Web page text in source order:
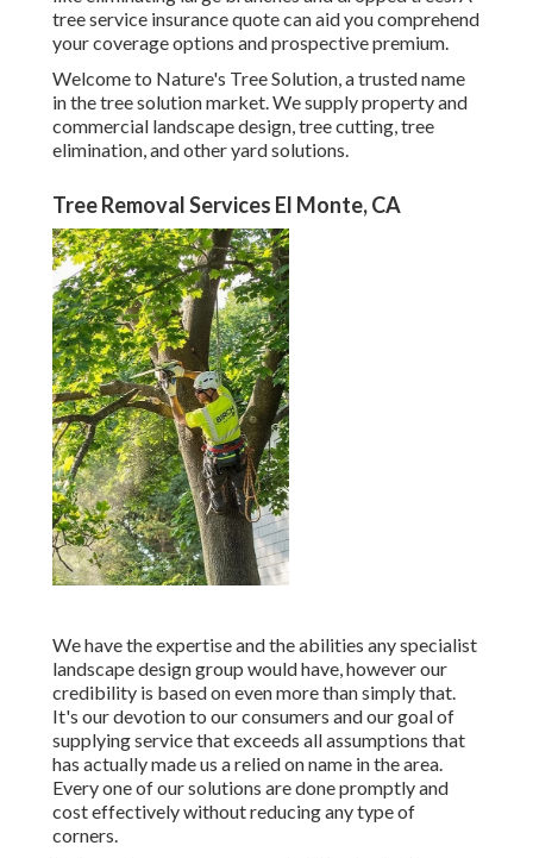
tree service insurance quote can aid you comprehend
your coverage options and prospective premium.
Welcome to Nature's Tree Solution, a trusted name
in the tree solution market. We supply property and
commercial landscape design, tree cutting, tree
elimination, and other yard solutions.
Tree Removal Services El Monte, CA
We have the expertise and the abilities any specialist
landscape design group would have, however our
credibility is based on even more than simply that.
It's our devotion to our consumers and our goal of
supplying service that exceeds all assumptions that
has actually made us a relied on name in the area.
Every one of our solutions are done promptly and
cost effectively without reducing any type of
corners.